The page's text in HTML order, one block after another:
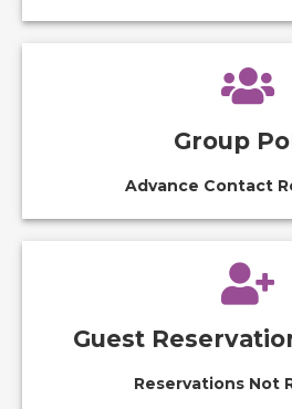
Group
Advance Contact
Guest
Reservations Not